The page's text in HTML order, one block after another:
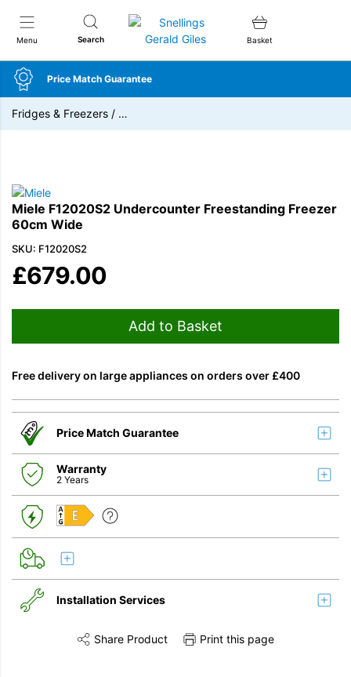
Menu Search
Snellings Gerald Giles
Basket
Price Match Guarantee
Fridges & Freezers / …
Miele F12020S2 Undercounter Freestanding Freezer
60cm Wide
SKU: F12020S2
£679.00
Add to Basket
Free delivery on large appliances on orders over £400
Price Match Guarantee
Warranty
2 Years
E
Installation Services
Share this product on TwitterShare this product on Facebook
Share Product Print this page